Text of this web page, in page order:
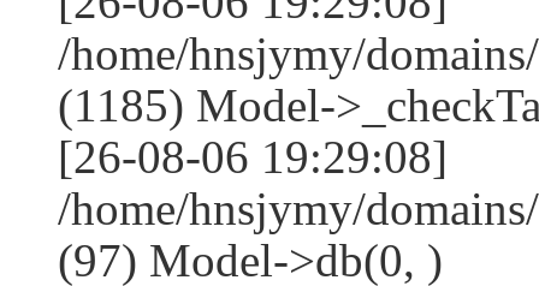
/home/hnsjymy/
(1185) Model-
[26-08-06 19:29:08]
/home/hnsjymy/
(97) Model->db(0, )